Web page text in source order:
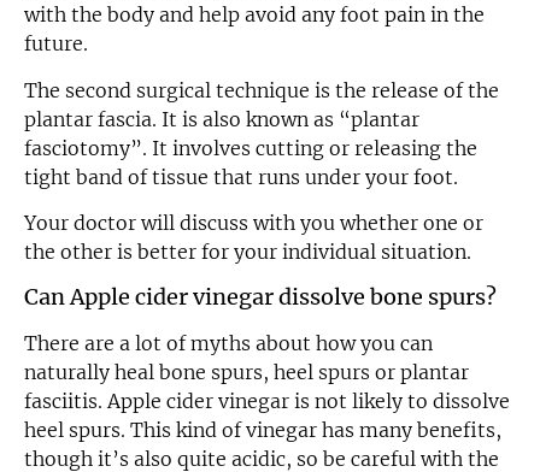
with the body and help avoid any foot pain in the
future.
The second surgical technique is the release of the
plantar fascia. It is also known as “plantar
fasciotomy”. It involves cutting or releasing the
tight band of tissue that runs under your foot.
Your doctor will discuss with you whether one or
the other is better for your individual situation.
Can Apple cider vinegar dissolve bone spurs?
There are a lot of myths about how you can
naturally heal bone spurs, heel spurs or plantar
fasciitis. Apple cider vinegar is not likely to dissolve
heel spurs. This kind of vinegar has many benefits,
though it’s also quite acidic, so be careful with the